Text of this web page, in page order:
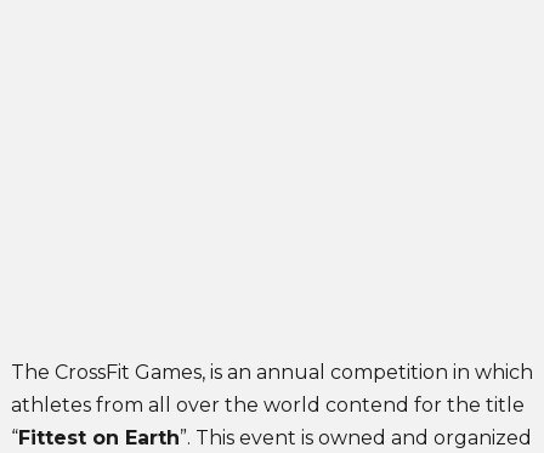
The CrossFit Games, is an annual competition in which
athletes from all over the world contend for the title
“Fittest on Earth”. This event is owned and organized